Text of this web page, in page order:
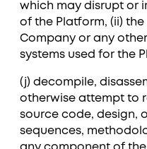
which may disrupt or
of the Platform, (ii)
Company or any
systems used for the
(j) decompile,
otherwise attempt to
source code, design,
sequences,